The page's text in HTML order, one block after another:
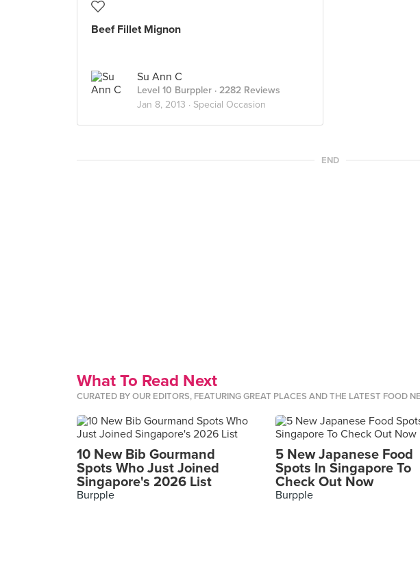
Beef Fillet Mignon
Su Ann C
Level 10 Burppler · 2282 Reviews
Jan 8, 2013 · Special Occasion
END
What To Read Next
CURATED BY OUR EDITORS, FEATURING GREAT PLACES AND THE LATEST FOOD
10 New Bib Gourmand
Spots Who Just Joined
Singapore's 2026 List
Burpple
5 New Japanese Food
Spots In Singapore To
Check Out Now
Burpple